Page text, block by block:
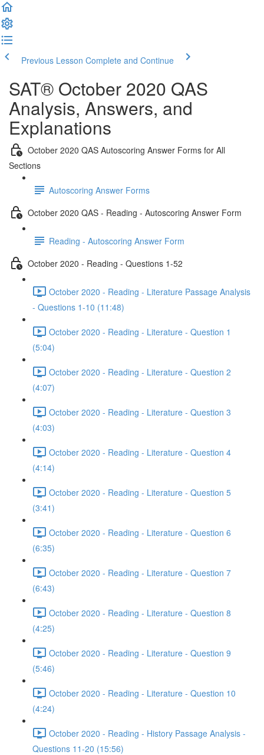
Previous Lesson Complete and Continue
SAT® October 2020 QAS
Analysis, Answers, and
Explanations
October 2020 QAS Autoscoring Answer Forms for All
Sections
Autoscoring Answer Forms
October 2020 QAS - Reading - Autoscoring Answer Form
Reading - Autoscoring Answer Form
October 2020 - Reading - Questions 1-52
October 2020 - Reading - Literature Passage Analysis
- Questions 1-10 (11:48)
October 2020 - Reading - Literature - Question 1
(5:04)
October 2020 - Reading - Literature - Question 2
(4:07)
October 2020 - Reading - Literature - Question 3
(4:03)
October 2020 - Reading - Literature - Question 4
(4:14)
October 2020 - Reading - Literature - Question 5
(3:41)
October 2020 - Reading - Literature - Question 6
(6:35)
October 2020 - Reading - Literature - Question 7
(6:43)
October 2020 - Reading - Literature - Question 8
(4:25)
October 2020 - Reading - Literature - Question 9
(5:46)
October 2020 - Reading - Literature - Question 10
(4:24)
October 2020 - Reading - History Passage Analysis -
Questions 11-20 (15:56)